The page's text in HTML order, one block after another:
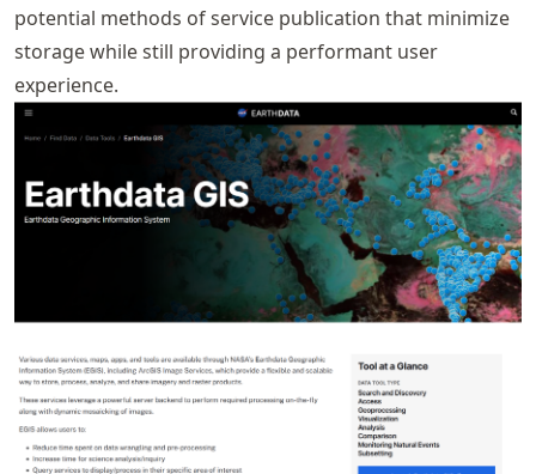
potential methods of service publication that minimize
storage while still providing a performant user
experience.